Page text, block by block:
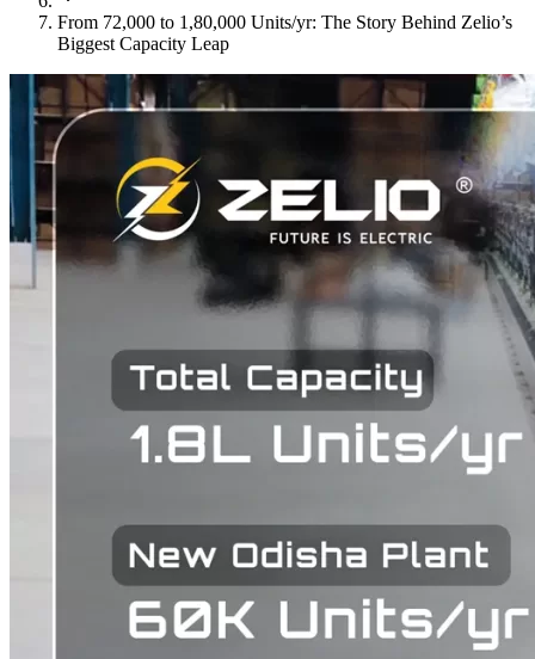
From 72,000 to 1,80,000 Units/yr: The Story Behind Zelio’s
Biggest Capacity Leap